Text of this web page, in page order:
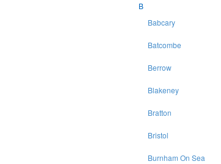
B
Babcary
Batcombe
Berrow
Blakeney
Bratton
Bristol
Burnham On Sea